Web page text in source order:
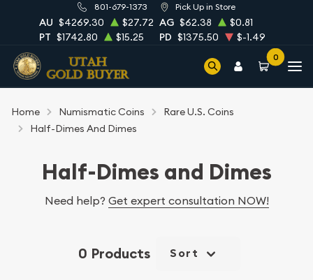
801-679-1373 Pick Up in Store
AU $4269.30 $27.72 AG $62.38
$0.81
PT $1742.80 $15.25 PD $1375.50 $-1.49
0
Home Numismatic Coins
Rare U.S. Coins
Half-Dimes And Dimes
Half-Dimes and Dimes
Need help? Get expert consultation NOW!
0 Products Sort